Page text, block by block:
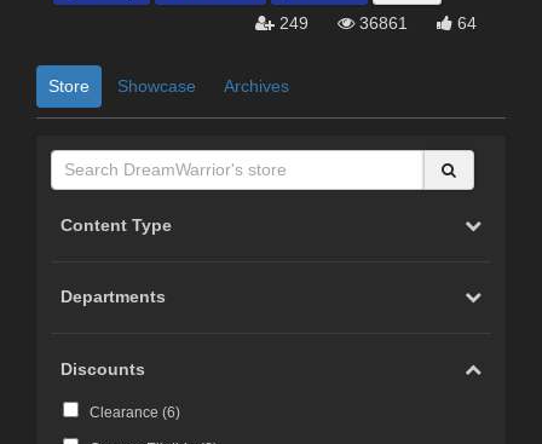
249 36861 64
Store Showcase Archives
Content Type
Departments
Discounts
Clearance (6)